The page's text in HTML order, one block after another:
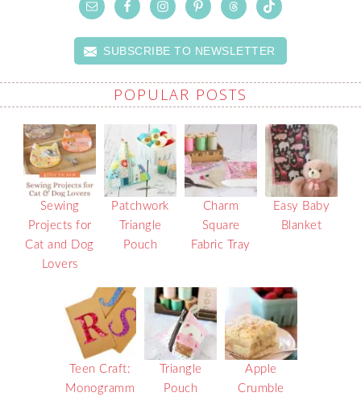
SUBSCRIBE TO NEWSLETTER
POPULAR POSTS
Sewing
Projects for
Cat and Dog
Lovers
Patchwork
Triangle
Pouch
Charm
Square
Fabric Tray
Easy Baby
Blanket
Teen Craft:
Monogramm
Triangle
Pouch
Apple
Crumble